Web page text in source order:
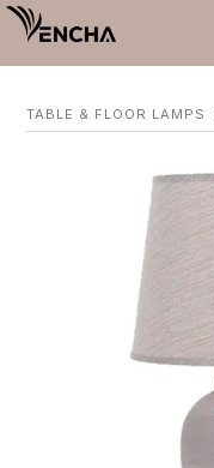
TABLE & FLOOR LAMPS